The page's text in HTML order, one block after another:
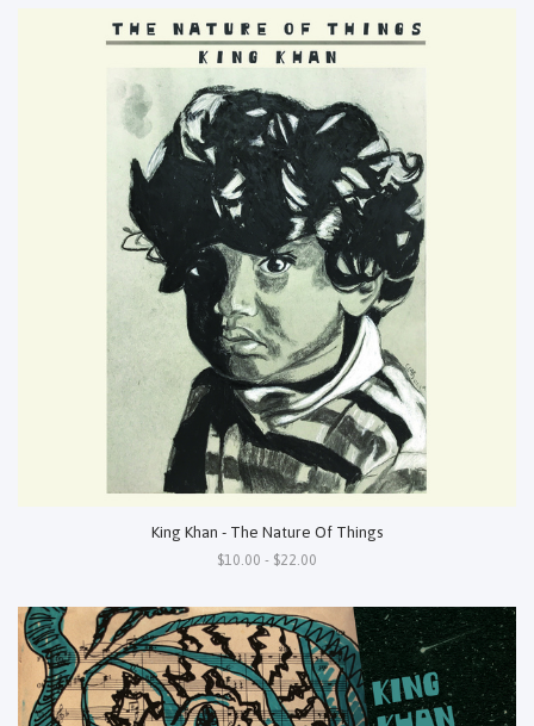
King Khan - The Nature Of Things
$10.00 - $22.00